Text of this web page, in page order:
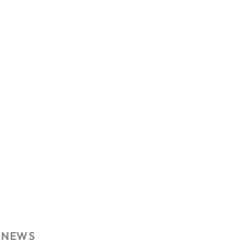
NEWS